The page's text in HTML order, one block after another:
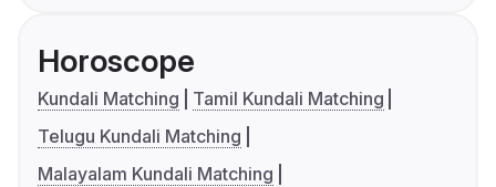
Horoscope
Kundali Matching
Tamil Kundali Matching
Telugu Kundali Matching
Malayalam Kundali Matching